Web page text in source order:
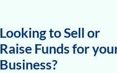
Looking to Sell or
Raise Funds for
Business?